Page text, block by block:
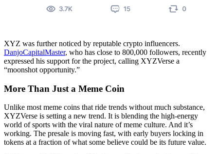
XYZ was further noticed by reputable crypto influencers.
DanjoCapitalMaster, who has close to 800,000 followers, recently
expressed his support for the project, calling XYZVerse a
“moonshot opportunity.”
More Than Just a Meme Coin
Unlike most meme coins that ride trends without much substance,
XYZVerse is setting a new trend. It is blending the high-energy
world of sports with the viral nature of meme culture. And it’s
working. The presale is moving fast, with early buyers locking in
tokens at a fraction of what some believe could be its future value.